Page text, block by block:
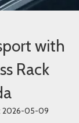
with
Rack
2026-05-09